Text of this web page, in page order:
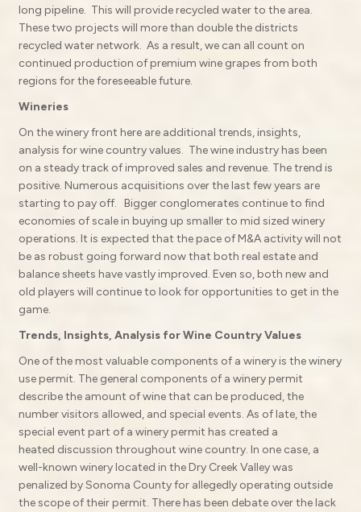
long pipeline. This will provide recycled water to the area.
These two projects will more than double the districts
recycled water network. As a result, we can all count on
continued production of premium wine grapes from both
regions for the foreseeable future.
Wineries
On the winery front here are additional trends, insights,
analysis for wine country values. The wine industry has been
on a steady track of improved sales and revenue. The trend is
positive. Numerous acquisitions over the last few years are
starting to pay off. Bigger conglomerates continue to find
economies of scale in buying up smaller to mid sized winery
operations. It is expected that the pace of M&A activity will not
be as robust going forward now that both real estate and
balance sheets have vastly improved. Even so, both new and
old players will continue to look for opportunities to get in the
game.
Trends, Insights, Analysis for Wine Country Values
One of the most valuable components of a winery is the winery
use permit. The general components of a winery permit
describe the amount of wine that can be produced, the
number visitors allowed, and special events. As of late, the
special event part of a winery permit has created a
heated discussion throughout wine country. In one case, a
well-known winery located in the Dry Creek Valley was
penalized by Sonoma County for allegedly operating outside
the scope of their permit. There has been debate over the lack